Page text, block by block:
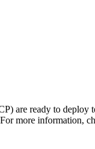
are ready to deploy
For more information,